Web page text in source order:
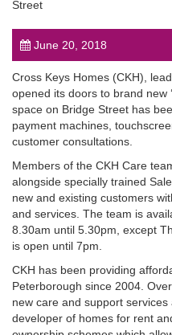
postJune 20, 2018
Cross Keys Homes (CKH),
opened its doors to brand new
space on Bridge Street has
payment machines,
customer consultations.
Members of the CKH Care
alongside specially trained
new and existing customers
and services. The team is
8.30am until 5.30pm, except
is open until 7pm.
CKH has been providing
Peterborough since 2004.
new care and support
developer of homes for rent